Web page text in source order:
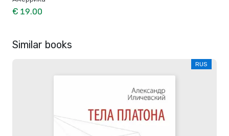
€ 19.00
Similar books
RUS